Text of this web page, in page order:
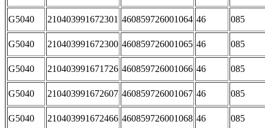
G5040 210403991672301 460859726001064 46 085
G5040 210403991672300 460859726001065 46 085
G5040 210403991671726 460859726001066 46 085
G5040 210403991672607 460859726001067 46 085
G5040 210403991672466 460859726001068 46 085